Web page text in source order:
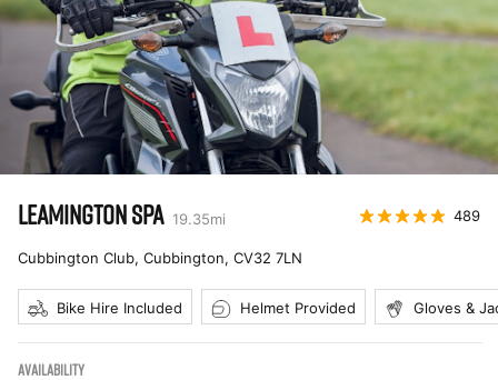
LEAMINGTON SPA 19.35mi 489
Cubbington Club, Cubbington, CV32 7LN
Bike Hire Included Helmet Provided Gloves &
AVAILABILITY